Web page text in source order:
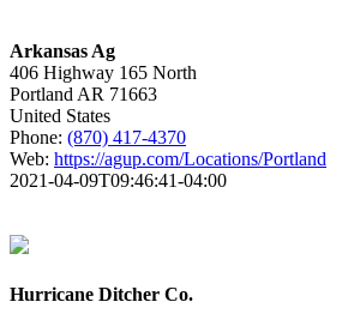
Arkansas Ag
406 Highway 165 North
Portland AR 71663
United States
Phone: (870) 417-4370
Web: https://agup.com/Locations/Portland
2021-04-09T09:46:41-04:00
Hurricane Ditcher Co.